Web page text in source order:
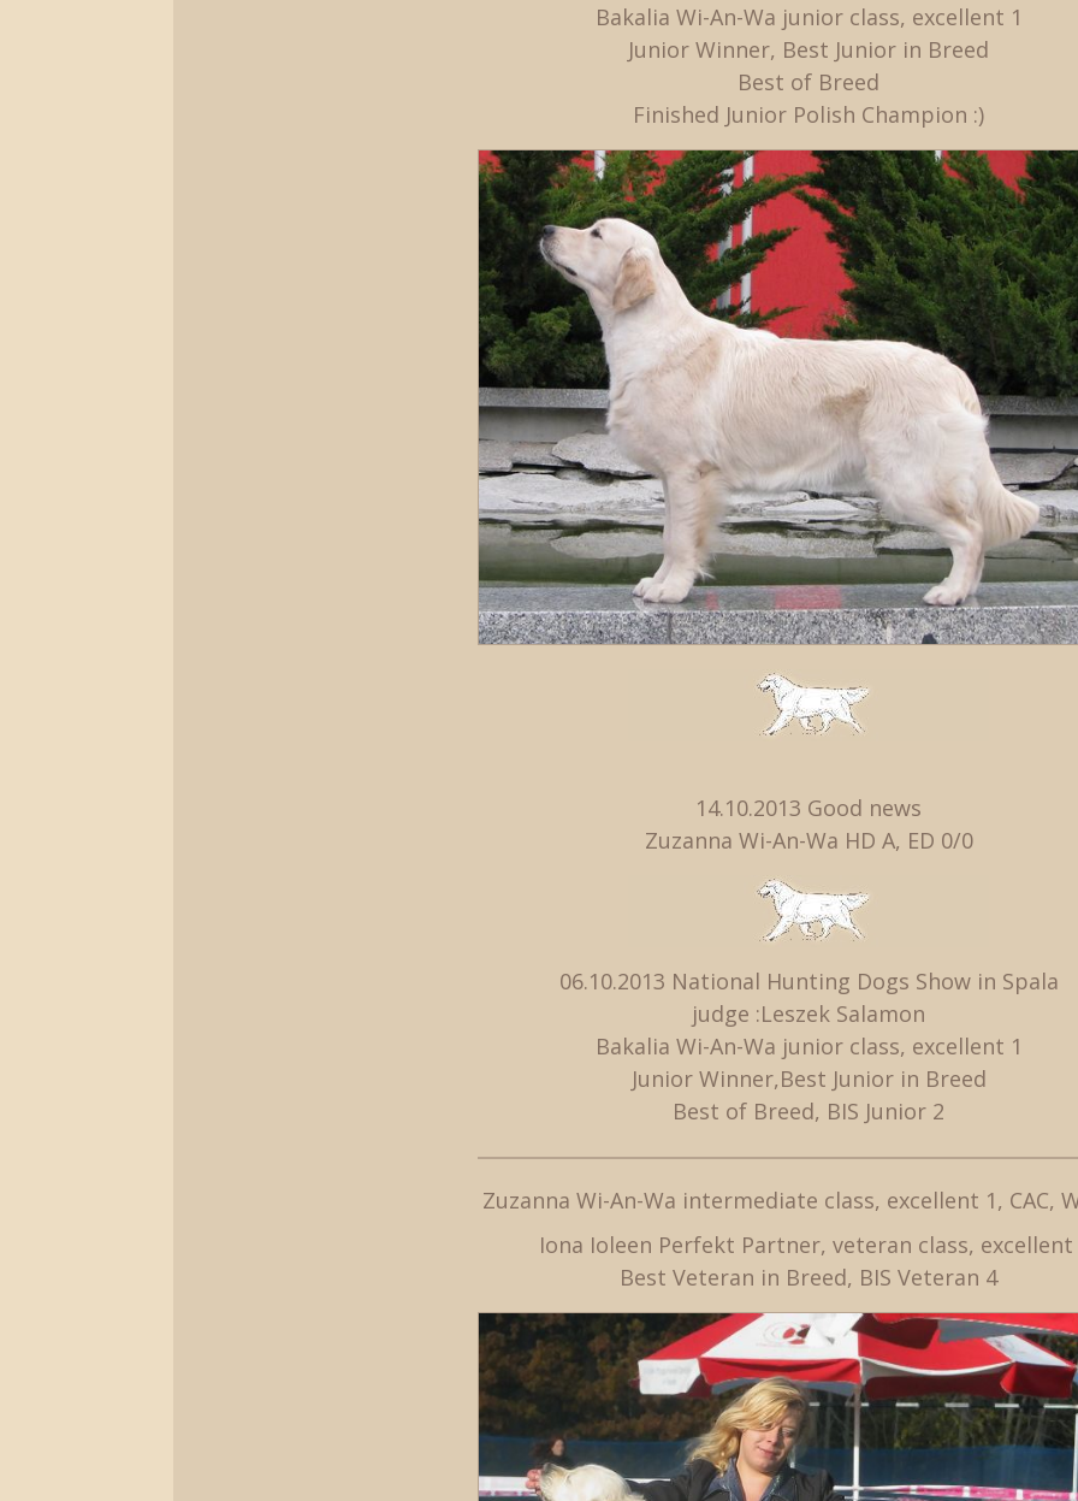
Bakalia Wi-An-Wa junior class, excellent 1
Junior Winner, Best Junior in Breed
Best of Breed
Finished Junior Polish Champion :)
14.10.2013 Good news
Zuzanna Wi-An-Wa HD A, ED 0/0
06.10.2013 National Hunting Dogs Show in Spala
judge :Leszek Salamon
Bakalia Wi-An-Wa junior class, excellent 1
Junior Winner,Best Junior in Breed
Best of Breed, BIS Junior 2
Zuzanna Wi-An-Wa intermediate class, excellent 1, CAC,
Iona Ioleen Perfekt Partner, veteran class, excellent
Best Veteran in Breed, BIS Veteran 4